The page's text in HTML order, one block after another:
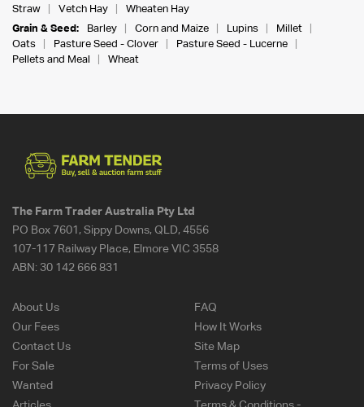
Straw
Vetch Hay
Wheaten Hay
Grain & Seed:
Barley Corn and Maize Lupins
Millet
Oats
Pasture Seed - Clover
Pasture Seed - Lucerne
Pellets and Meal
Wheat
The Farm Trader Australia Pty Ltd
PO Box 7601, Sippy Downs, QLD, 4556
107-117 Railway Place, Elmore VIC 3558
ABN: 30 142 666 831
About Us
Our Fees
Contact Us
For Sale
Wanted
FAQ
How It Works
Site Map
Terms of Uses
Privacy Policy